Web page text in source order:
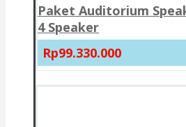
Paket Auditorium
4 Speaker
Rp99.330.000